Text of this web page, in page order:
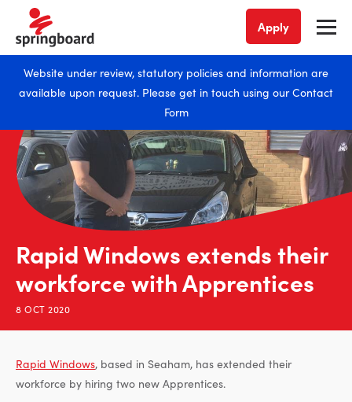
Website under review, statutory policies and information are
available upon request. Please get in touch using ourContact
Form
Apply
Rapid Windows extends their
workforce with Apprentices
8 OCT 2020
Rapid Windows, based in Seaham, has extended their
workforce by hiring two new Apprentices.